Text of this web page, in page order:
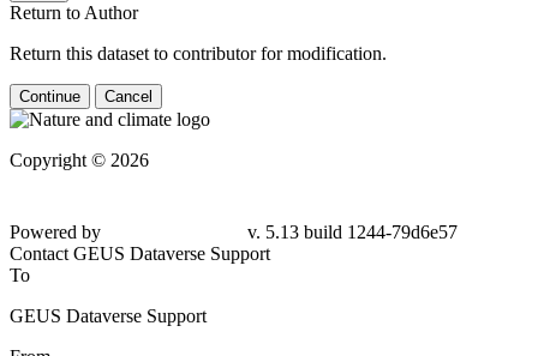
Return to Author
Return this dataset to contributor for modification.
Continue Cancel
Copyright © 2026
79d6e57
Contact GEUS Dataverse Support
To
GEUS Dataverse Support
From